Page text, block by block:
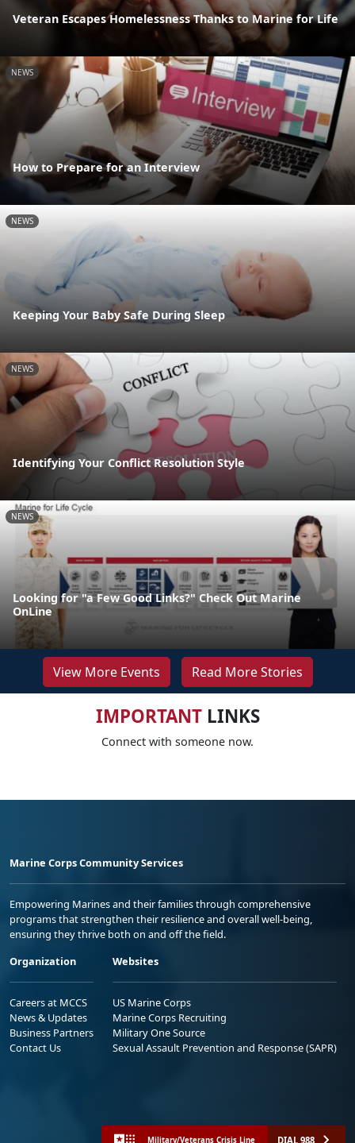
Veteran Escapes Homelessness Thanks to Marine for Life
NEWS
How to Prepare for an Interview
NEWS
Keeping Your Baby Safe During Sleep
NEWS
Identifying Your Conflict Resolution Style
NEWS
Looking for "a Few Good Links?" Check Out Marine
OnLine
View More Events Read More Stories
IMPORTANTLINKS
Connect with someone now.
Marine Corps Community Services
Empowering Marines and their families through comprehensive
programs that strengthen their resilience and overall well-being,
ensuring they thrive both on and off the field.
Organization
Careers at MCCS
News & Updates
Business Partners
Contact Us
Websites
US Marine Corps
Marine Corps Recruiting
Military One Source
Sexual Assault Prevention and Response (SAPR)
Military/Veterans Crisis Line DIAL 988